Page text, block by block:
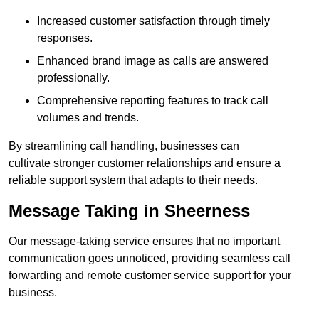
Increased customer satisfaction through timely
responses.
Enhanced brand image as calls are answered
professionally.
Comprehensive reporting features to track call
volumes and trends.
By streamlining call handling, businesses can
cultivate stronger customer relationships and ensure a
reliable support system that adapts to their needs.
Message Taking in Sheerness
Our message-taking service ensures that no important
communication goes unnoticed, providing seamless call
forwarding and remote customer service support for your
business.